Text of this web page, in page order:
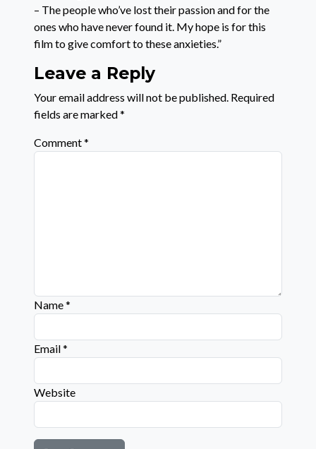
– The people who’ve lost their passion and for the
ones who have never found it. My hope is for this
film to give comfort to these anxieties.”
Leave a Reply
Your email address will not be published. Required
fields are marked*
Comment*
Name*
Email*
Website